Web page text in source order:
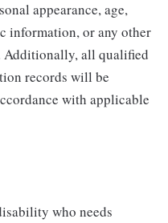
appearance, age,
information, or any other
all qualified
records will be
with applicable
who needs